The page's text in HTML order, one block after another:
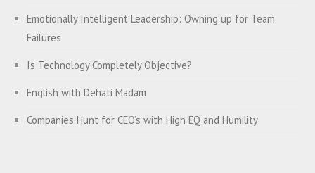
Emotionally Intelligent Leadership: Owning up for Team
Failures
Is Technology Completely Objective?
English with Dehati Madam
Companies Hunt for CEO’s with High EQ and Humility